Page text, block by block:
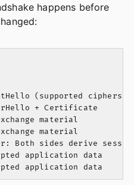
happens before
(supported ciphers)
+ Certificate
material
material
Both sides derive
application data